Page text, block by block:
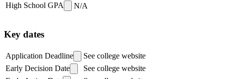
High School GPA N/A
Key dates
Application Deadline
See college website
Early Decision Date
See college website